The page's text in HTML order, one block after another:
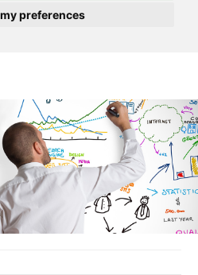
preferences